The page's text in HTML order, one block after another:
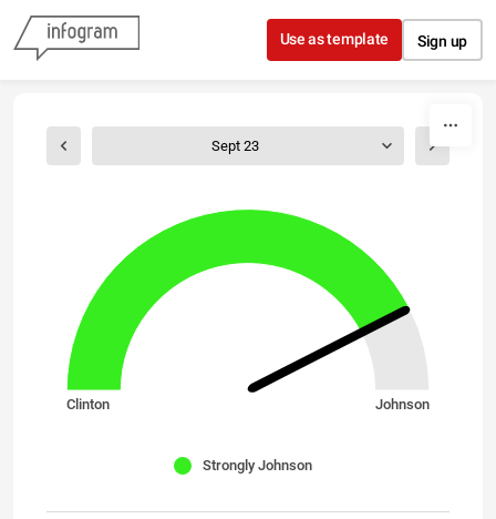
Skip to content
Use as template Sign up
Sept 23
Clinton Johnson
Strongly Johnson